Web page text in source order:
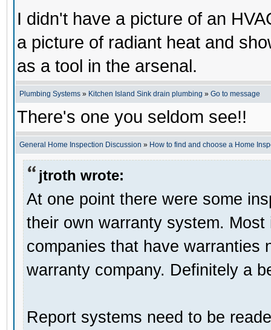
I didn't have a picture of an
a picture of radiant heat and
as a tool in the arsenal.
Plumbing Systems » Kitchen Island Sink drain plumbing » Go to message
There's one you seldom see!!
General Home Inspection Discussion » How to find and choose a Home
jtroth wrote:
At one point there were some
their own warranty system.
companies that have warranties
warranty company. Definitely a
Report systems need to be